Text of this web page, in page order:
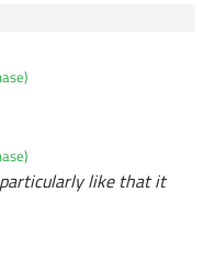
like that it